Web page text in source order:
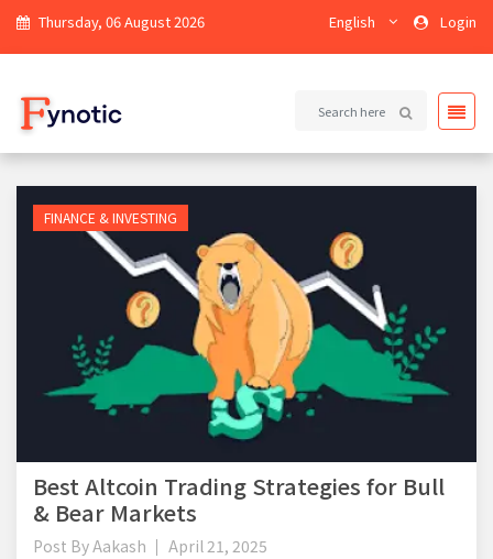
Thursday, 06 August 2026 English Login
FINANCE & INVESTING
Best Altcoin Trading Strategies for Bull
& Bear Markets
Post ByAakash
April 21, 2025